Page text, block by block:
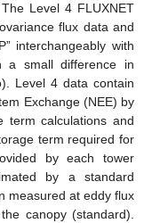
Level 4 FLUXNET
flux data and
interchangeably with
a small difference in
Level 4 data contain
Exchange (NEE) by
term calculations and
term required for
by each tower
by a standard
measured at eddy flux
canopy (standard).